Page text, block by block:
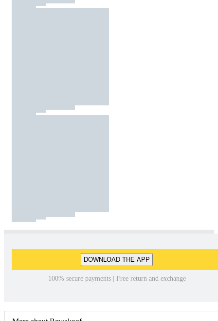
DOWNLOAD THE APP
100% secure payments | Free return and exchange